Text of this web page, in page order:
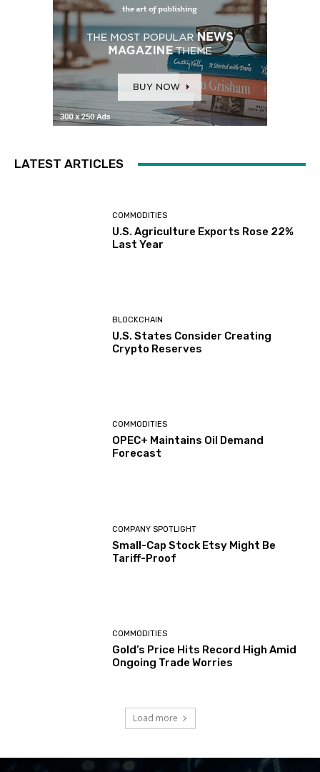
LATEST ARTICLES
COMMODITIES
U.S. Agriculture Exports Rose 22%
Last Year
BLOCKCHAIN
U.S. States Consider Creating
Crypto Reserves
COMMODITIES
OPEC+ Maintains Oil Demand
Forecast
COMPANY SPOTLIGHT
Small-Cap Stock Etsy Might Be
Tariff-Proof
COMMODITIES
Gold’s Price Hits Record High Amid
Ongoing Trade Worries
Load more